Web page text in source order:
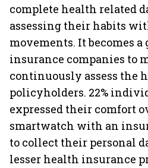
complete health related
assessing their habits
movements. It becomes
insurance companies to
continuously assess the
policyholders. 22%
expressed their comfort
smartwatch with an
to collect their personal
lesser health insurance